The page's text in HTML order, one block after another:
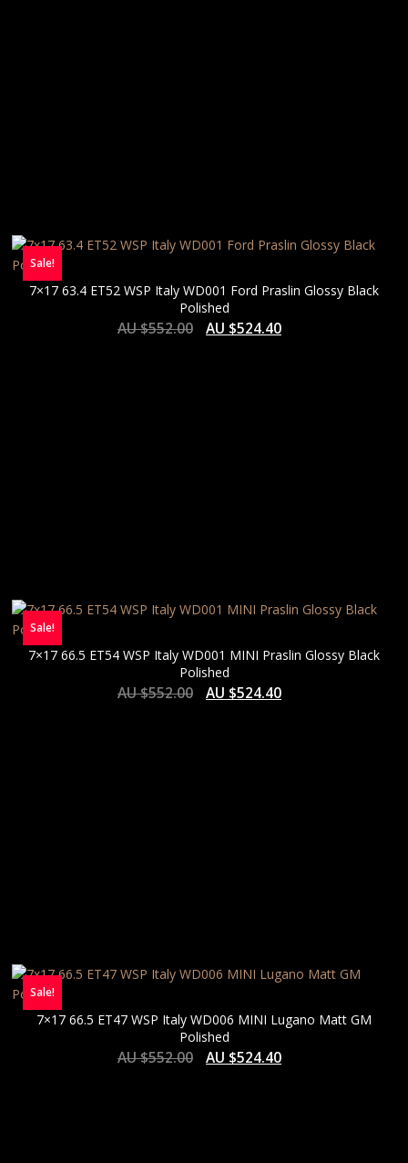
Sale!
7×17 63.4 ET52 WSP Italy WD001 Ford Praslin Glossy Black
Polished
AU $552.00 AU $524.40
Sale!
7×17 66.5 ET54 WSP Italy WD001 MINI Praslin Glossy Black
Polished
AU $552.00 AU $524.40
Sale!
7×17 66.5 ET47 WSP Italy WD006 MINI Lugano Matt GM
Polished
AU $552.00 AU $524.40